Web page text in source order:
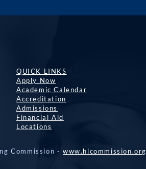
QUICK LINKS
Apply Now
Academic Calendar
Accreditation
Admissions
Financial Aid
Locations
Commission -www.hlcommission.org